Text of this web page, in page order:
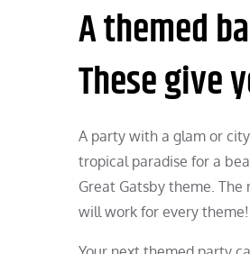
A themed
These give
A party with a glam or
tropical paradise for a
Great Gatsby theme.
will work for every theme!